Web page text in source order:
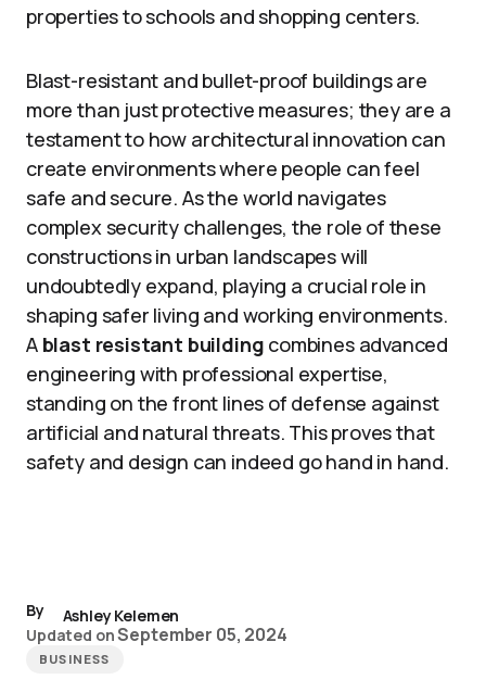
properties to schools and shopping centers.
Blast-resistant and bullet-proof buildings are
more than just protective measures; they are a
testament to how architectural innovation can
create environments where people can feel
safe and secure. As the world navigates
complex security challenges, the role of these
constructions in urban landscapes will
undoubtedly expand, playing a crucial role in
shaping safer living and working environments.
A blast resistant building combines advanced
engineering with professional expertise,
standing on the front lines of defense against
artificial and natural threats. This proves that
safety and design can indeed go hand in hand.
By
Ashley Kelemen
Updated onSeptember 05, 2024
BUSINESS